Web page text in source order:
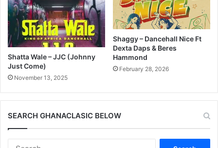
Shatta Wale – JJC (Johnny
Just Come)
November 13, 2025
Shaggy – Dancehall Nice Ft
Dexta Daps & Beres
Hammond
February 28, 2026
SEARCH GHANACLASIC BELOW